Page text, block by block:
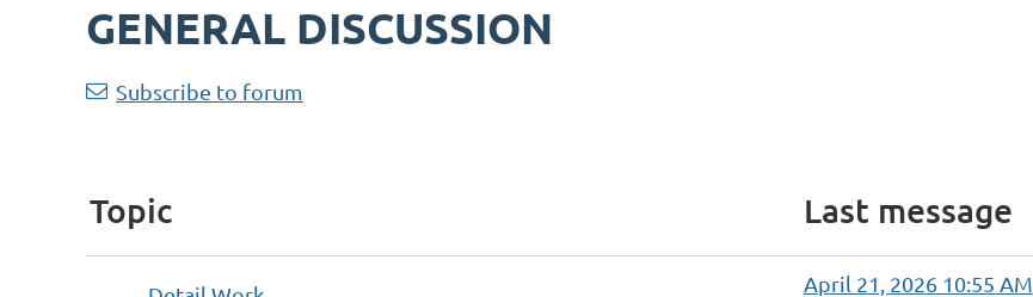
GENERAL DISCUSSION
Subscribe to forum
Topic Last message
April 21, 2026 10:55 AM